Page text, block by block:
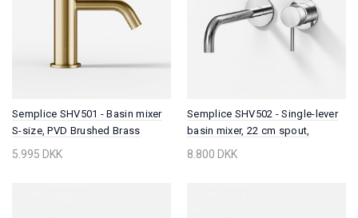
Semplice SHV501 - Basin mixer
S-size, PVD Brushed Brass
5.995 DKK
Semplice SHV502 - Single-lever
basin mixer, 22 cm spout,
Chrome
8.800 DKK